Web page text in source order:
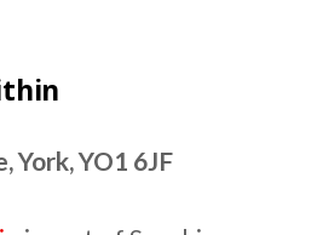
York, YO1 6JF